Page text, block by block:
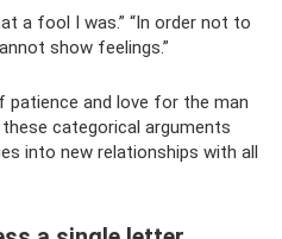
a fool I was.” “In order not to
show feelings.”
patience and love for the man
categorical arguments
into new relationships with all